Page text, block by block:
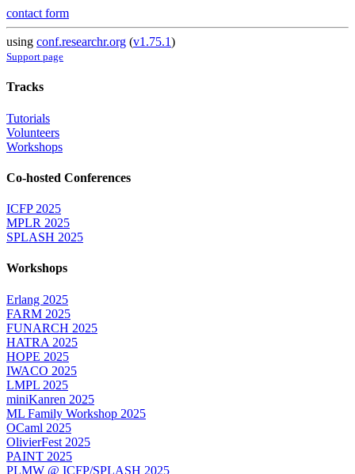
contact form
using conf.researchr.org (v1.75.1)
Support page
Tracks
Tutorials
Volunteers
Workshops
Co-hosted Conferences
ICFP 2025
MPLR 2025
SPLASH 2025
Workshops
Erlang 2025
FARM 2025
FUNARCH 2025
HATRA 2025
HOPE 2025
IWACO 2025
LMPL 2025
miniKanren 2025
ML Family Workshop 2025
OCaml 2025
OlivierFest 2025
PAINT 2025
PLMW @ ICFP/SPLASH 2025